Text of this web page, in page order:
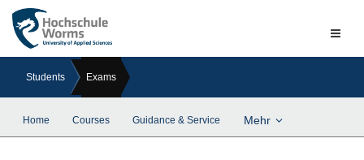
Students Exams
Home Courses Guidance & Service Mehr